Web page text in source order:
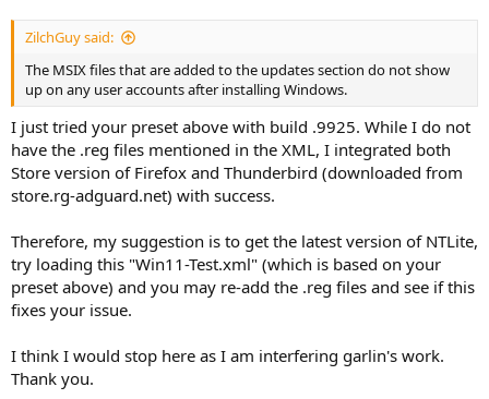
ZilchGuy said:
The MSIX files that are added to the updates section do not show
up on any user accounts after installing Windows.
I just tried your preset above with build .9925. While I do not
have the .reg files mentioned in the XML, I integrated both
Store version of Firefox and Thunderbird (downloaded from
store.rg-adguard.net) with success.
Therefore, my suggestion is to get the latest version of NTLite,
try loading this "Win11-Test.xml" (which is based on your
preset above) and you may re-add the .reg files and see if this
fixes your issue.
I think I would stop here as I am interfering garlin's work.
Thank you.